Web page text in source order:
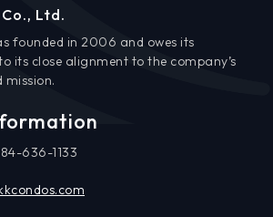
Co., Ltd.
founded in 2006 and owes its
its close alignment to the company’s
mission.
636-1133